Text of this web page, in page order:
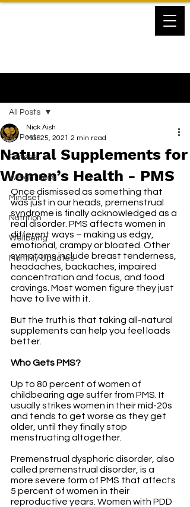
All Posts
Fitness
Weight Loss
Mindset
Nutrition
Wellbeing
Monthly Updates
All Posts
Natural Supplements for
Women’s Health - PMS
Nick Aish
Mar 25, 2021 2 min read
Once dismissed as something that
was just in our heads, premenstrual
syndrome is finally acknowledged as a
real disorder. PMS affects women in
different ways – making us edgy,
emotional, crampy or bloated. Other
symptoms include breast tenderness,
headaches, backaches, impaired
concentration and focus, and food
cravings. Most women figure they just
have to live with it.
But the truth is that taking all-natural
supplements can help you feel loads
better.
Who Gets PMS?
Up to 80 percent of women of
childbearing age suffer from PMS. It
usually strikes women in their mid-20s
and tends to get worse as they get
older, until they finally stop
menstruating altogether.
Premenstrual dysphoric disorder, also
called premenstrual disorder, is a
more severe form of PMS that affects
5 percent of women in their
reproductive years. Women with PDD